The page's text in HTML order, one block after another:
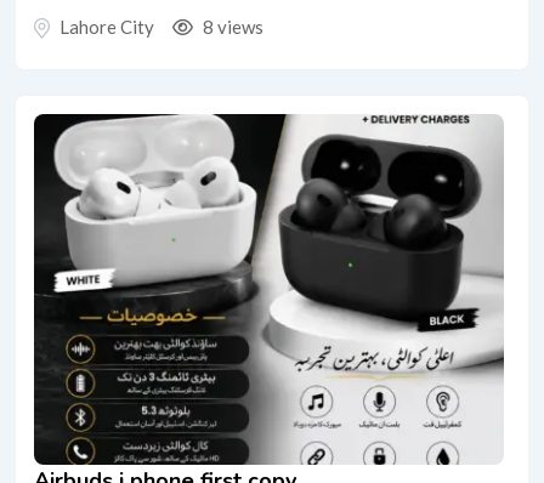
Lahore City 8 views